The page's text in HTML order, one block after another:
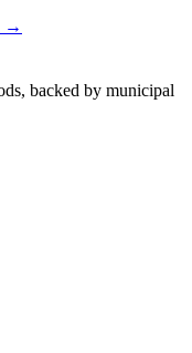
→
backed by municipal